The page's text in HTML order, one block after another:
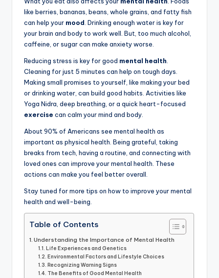
like berries, bananas, beans, whole grains, and fatty fish
can help your mood . Drinking enough water is key for
your brain and body to work well. But, too much alcohol,
caffeine, or sugar can make anxiety worse.
Reducing stress is key for good mental health
Cleaning for just 5 minutes can help on tough days.
Making small promises to yourself, like making your bed
or drinking water, can build good habits. Activities like
Yoga Nidra, deep breathing, or a quick heart-focused
exercise can calm your mind and body.
About 90% of Americans see mental health as
important as physical health. Being grateful, taking
breaks from tech, having a routine, and connecting with
loved ones can improve your mental health. These
actions can make you feel better overall.
Stay tuned for more tips on how to improve your mental
health and well-being.
Table of Contents
Understanding the Importance of Mental Health
Life Experiences and Genetics
Environmental Factors and Lifestyle Choices
Recognizing Warning Signs
The Benefits of Good Mental Health